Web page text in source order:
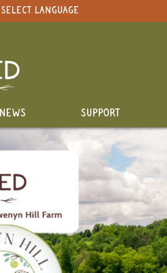
SELECT LANGUAGE
NEWS SUPPORT